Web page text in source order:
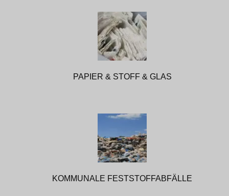
PAPIER & STOFF & GLAS
KOMMUNALE FESTSTOFFABFÄLLE